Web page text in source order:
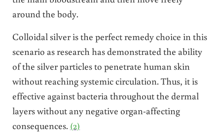
around the body.
Colloidal silver is the perfect remedy choice in this
scenario as research has demonstrated the ability
of the silver particles to penetrate human skin
without reaching systemic circulation. Thus, it is
effective against bacteria throughout the dermal
layers without any negative organ-affecting
consequences. (2)